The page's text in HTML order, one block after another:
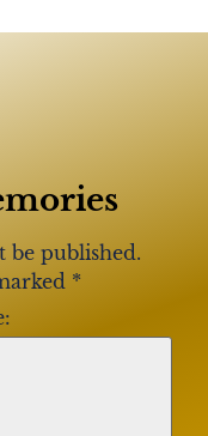
be published.
*